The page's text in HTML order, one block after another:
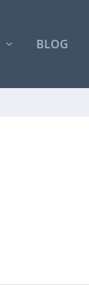
BLOG